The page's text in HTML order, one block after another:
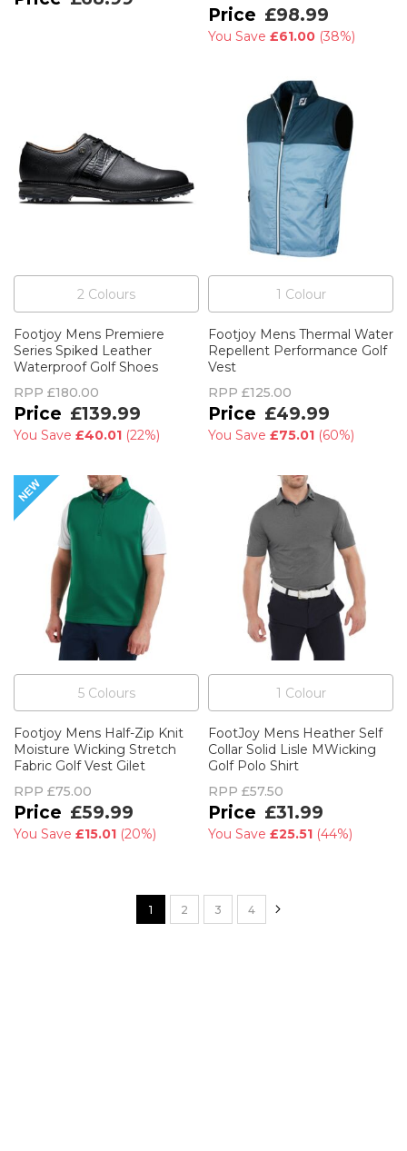
£98.99
You Save £61.00 (38%)
2 Colours
Footjoy Mens Premiere
Series Spiked Leather
Waterproof Golf Shoes
RPP £180.00
£139.99
You Save £40.01 (22%)
1 Colour
Footjoy Mens Thermal Water
Repellent Performance Golf
Vest
RPP £125.00
£49.99
You Save £75.01 (60%)
5Colours
Footjoy Mens Half-Zip Knit
Moisture Wicking Stretch
Fabric Golf Vest Gilet
RPP £75.00
£59.99
You Save £15.01 (20%)
1 Colour
FootJoy Mens Heather Self
Collar Solid Lisle MWicking
Golf Polo Shirt
RPP £57.50
£31.99
You Save £25.51 (44%)
Page
You're currently reading page
1 Page
2 Page
3 Page
4